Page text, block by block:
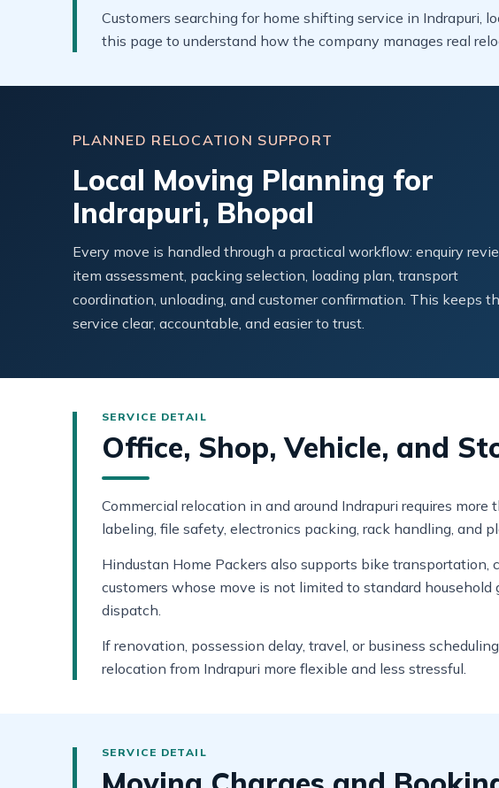
Customers searching for home shifting service in Indrapuri,
this page to understand how the company manages real
PLANNED RELOCATION SUPPORT
Local Moving Planning for
Indrapuri, Bhopal
Every move is handled through a practical workflow: enquiry
item assessment, packing selection, loading plan, transport
coordination, unloading, and customer confirmation. This keeps
service clear, accountable, and easier to trust.
Office, Shop, Vehicle, and
Commercial relocation in and around Indrapuri requires
labeling, file safety, electronics packing, rack handling, and
Hindustan Home Packers also supports bike
customers whose move is not limited to standard
dispatch.
If renovation, possession delay, travel, or business
relocation from Indrapuri more flexible and less stressful.